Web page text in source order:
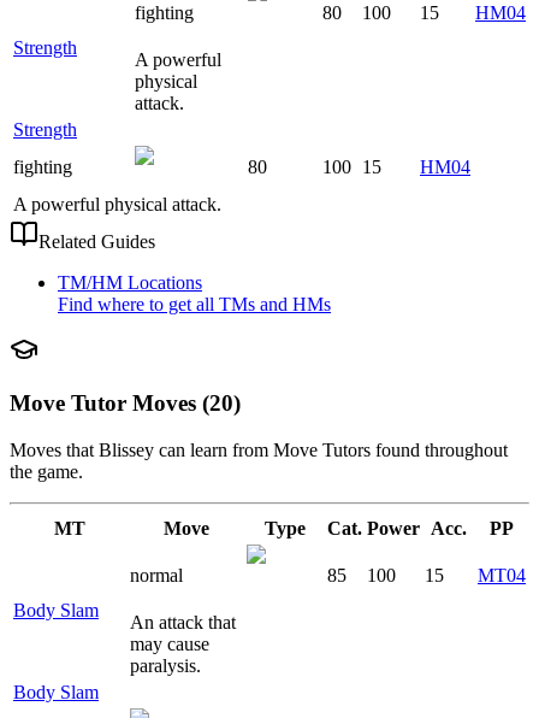
Strength
fighting 80 100 15 HM04
A powerful
physical
attack.
Strength
fighting
80 100 15
HM04
A powerful physical attack.
Related Guides
TM/HM Locations
Find where to get all TMs and HMs
Move Tutor Moves (20)
Moves that Blissey can learn from Move Tutors found throughout
the game.
MT Move Type Cat. Power Acc. PP
Body Slam
normal 85 100 15 MT04
An attack that
may cause
paralysis.
Body Slam